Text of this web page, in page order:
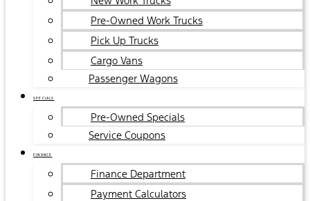
Pre-Owned Work Trucks
Pick Up Trucks
Cargo Vans
Passenger Wagons
SPECIALS
Pre-Owned Specials
Service Coupons
FINANCE
Finance Department
Payment Calculators